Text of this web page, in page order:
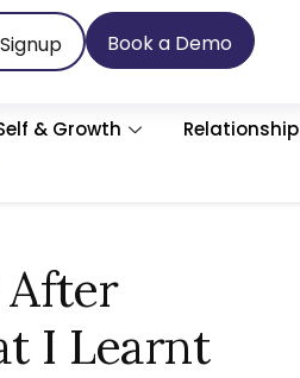
Book a Demo
& Growth Relationship
After
I Learnt